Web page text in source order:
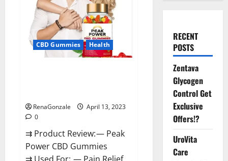
CBD Gummies Health
RenaGonzale
April 13, 2023
0
⇉ Product Review: — Peak
Power CBD Gummies
RECENT
POSTS
Zentava
Glycogen
Control Get
Exclusive
Offers!?
UroVita
Care